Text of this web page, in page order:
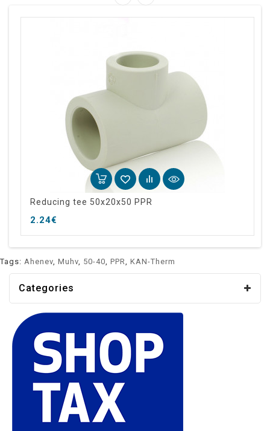
Reducing tee 50x20x50 PPR
2.24€
Tags: Ahenev, Muhv, 50-40, PPR, KAN-Therm
Categories